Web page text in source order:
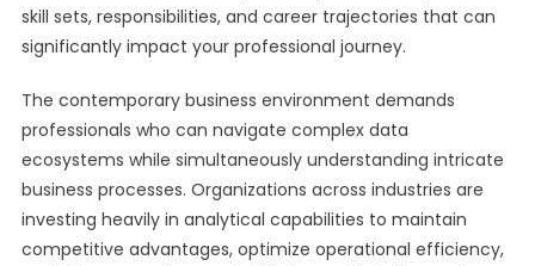
skill sets, responsibilities, and career trajectories that can
significantly impact your professional journey.
The contemporary business environment demands
professionals who can navigate complex data
ecosystems while simultaneously understanding intricate
business processes. Organizations across industries are
investing heavily in analytical capabilities to maintain
competitive advantages, optimize operational efficiency,